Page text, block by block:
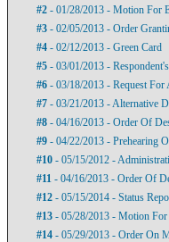
#2 - 01/28/2013 - Motion For
#3 - 02/05/2013 - Order
#4 - 02/12/2013 - Green Card
#5 - 03/01/2013 -
#6 - 03/18/2013 - Request
#7 - 03/21/2013 - Alternative
#8 - 04/16/2013 - Order Of
#9 - 04/22/2013 - Prehearing
#10 - 05/15/2012 -
#11 - 04/16/2013 - Order Of
#12 - 05/15/2014 - Status
#13 - 05/28/2013 - Motion For
#14 - 05/29/2013 - Order On